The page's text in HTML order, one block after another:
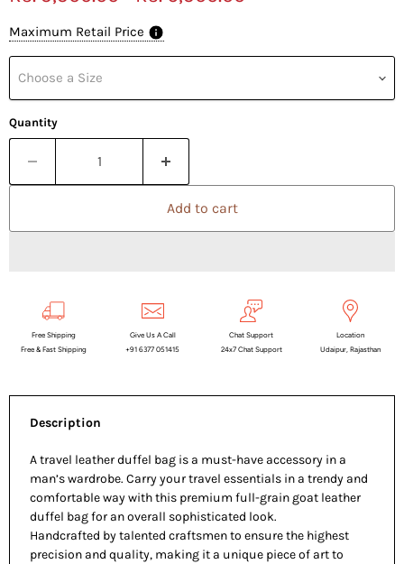
Maximum Retail Price
Choose a Size
Quantity
Add to cart
Free Shipping
Free & Fast Shipping
Give Us A Call
+91 6377 051415
Chat Support
24x7 Chat Support
Location
Udaipur, Rajasthan
Description
A travel leather duffel bag is a must-have accessory in a
man’s wardrobe. Carry your travel essentials in a trendy and
comfortable way with this premium full-grain goat leather
duffel bag for an overall sophisticated look.
Handcrafted by talented craftsmen to ensure the highest
precision and quality, making it a unique piece of art to